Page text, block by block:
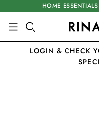
HOME ESSENTIALS:
LOGIN & CHECK